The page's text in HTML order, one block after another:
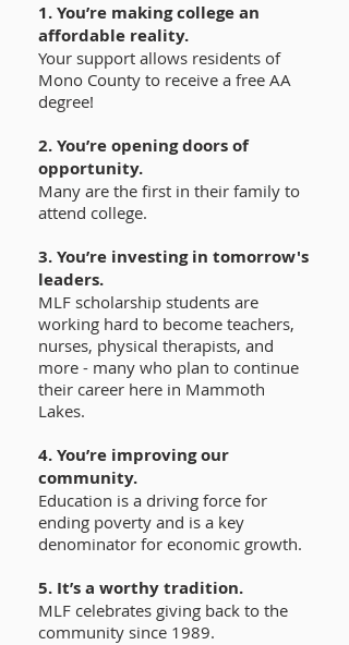
1. You’re making college an
affordable reality.
Your support allows residents of
Mono County to receive a free AA
degree!
2. You’re opening doors of
opportunity.
Many are the first in their family to
attend college.
3. You’re investing in tomorrow's
leaders.
MLF scholarship students are
working hard to become teachers,
nurses, physical therapists, and
more - many who plan to continue
their career here in Mammoth
Lakes.
4. You’re improving our
community.
Education is a driving force for
ending poverty and is a key
denominator for economic growth.
5. It’s a worthy tradition.
MLF celebrates giving back to the
community since 1989.